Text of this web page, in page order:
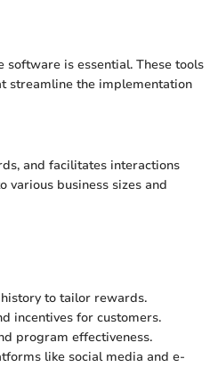
is essential. These tools
streamline the implementation
and facilitates interactions
various business sizes and
to tailor rewards.
incentives for customers.
program effectiveness.
like social media and e-